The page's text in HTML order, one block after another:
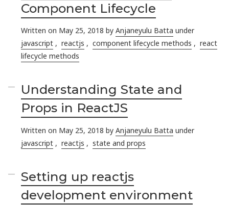
Component Lifecycle
Written on May 25, 2018 byAnjaneyulu Batta under
javascript ,reactjs ,component lifecycle methods ,react
lifecycle methods
Understanding State and
Props in ReactJS
Written on May 25, 2018 byAnjaneyulu Batta under
javascript ,reactjs ,state and props
Setting up reactjs
development environment